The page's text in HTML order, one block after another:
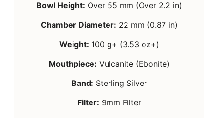
Bowl Height: Over 55 mm (Over 2.2 in)
Chamber Diameter: 22 mm (0.87 in)
Weight: 100 g+ (3.53 oz+)
Mouthpiece: Vulcanite (Ebonite)
Band: Sterling Silver
Filter: 9mm Filter